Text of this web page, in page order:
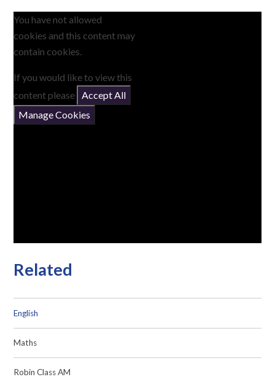
You have not allowed
cookies and this content may
contain cookies.
If you would like to view this
content please
Accept All
Manage Cookies
Related
English
Maths
Robin Class AM